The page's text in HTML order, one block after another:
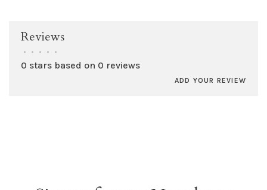
Reviews
• • • • •
0 stars based on 0 reviews
ADD YOUR REVIEW